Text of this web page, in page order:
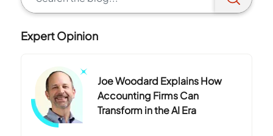
Expert Opinion
Joe Woodard Explains How
Accounting Firms Can
Transform in the AI Era